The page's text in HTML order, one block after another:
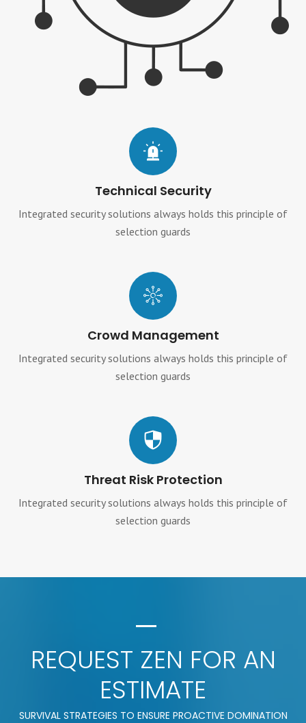
Technical Security
Integrated security solutions always holds this principle of
selection guards
Crowd Management
Integrated security solutions always holds this principle of
selection guards
Threat Risk Protection
Integrated security solutions always holds this principle of
selection guards
REQUEST ZEN FOR AN
ESTIMATE
SURVIVAL STRATEGIES TO ENSURE PROACTIVE DOMINATION